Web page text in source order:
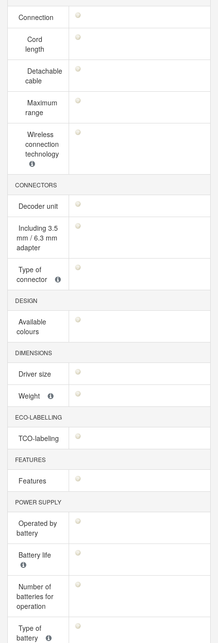
Connection
Cord
length
Detachable
cable
Maximum
range
Wireless
connection
technology
CONNECTORS
Decoder unit
Including 3.5
mm / 6.3 mm
adapter
Type of
connector
DESIGN
Available
colours
DIMENSIONS
Driver size
Weight
ECO-LABELLING
TCO-labeling
FEATURES
Features
POWER SUPPLY
Operated by
battery
Battery life
Number of
batteries for
operation
Type of
battery